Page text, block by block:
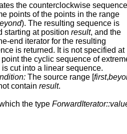
the counterclockwise
points of the points in the range
). The resulting sequence is
starting at position result, and the
end iterator for the resulting
is returned. It is not specified at
the cyclic sequence of
is cut into a linear sequence.
The source range [first,
contain result.
the type